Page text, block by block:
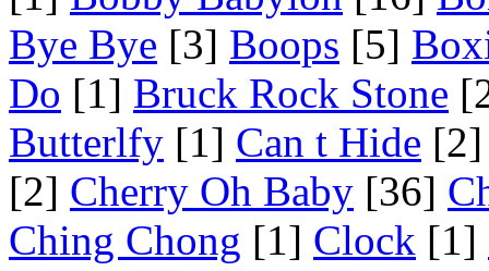
Bye Bye [3] Boops [5]
Do [1] Bruck Rock Stone
Butterlfy [1] Can t Hide [2]
[2] Cherry Oh Baby [36]
Ching Chong [1] Clock [1]